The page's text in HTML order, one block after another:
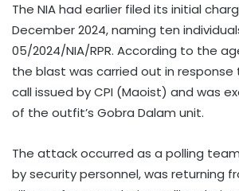
The NIA had earlier filed its initial
December 2024, naming ten
05/2024/NIA/RPR. According to the
the blast was carried out in
call issued by CPI (Maoist) and was
of the outfit’s Gobra Dalam unit.
The attack occurred as a polling
by security personnel, was returning